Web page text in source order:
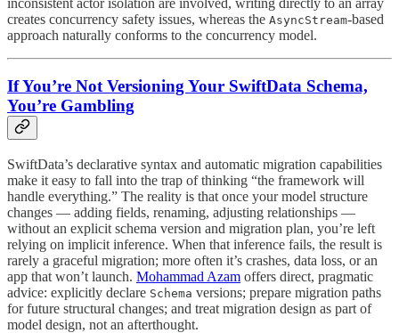
inconsistent actor isolation are involved, writing directly to an array
creates concurrency safety issues, whereas the AsyncStream-based
approach naturally conforms to the concurrency model.
If You’re Not Versioning Your SwiftData Schema,
You’re Gambling
SwiftData’s declarative syntax and automatic migration capabilities
make it easy to fall into the trap of thinking “the framework will
handle everything.” The reality is that once your model structure
changes — adding fields, renaming, adjusting relationships —
without an explicit schema version and migration plan, you’re left
relying on implicit inference. When that inference fails, the result is
rarely a graceful migration; more often it’s crashes, data loss, or an
app that won’t launch. Mohammad Azam offers direct, pragmatic
advice: explicitly declare Schema versions; prepare migration paths
for future structural changes; and treat migration design as part of
model design, not an afterthought.